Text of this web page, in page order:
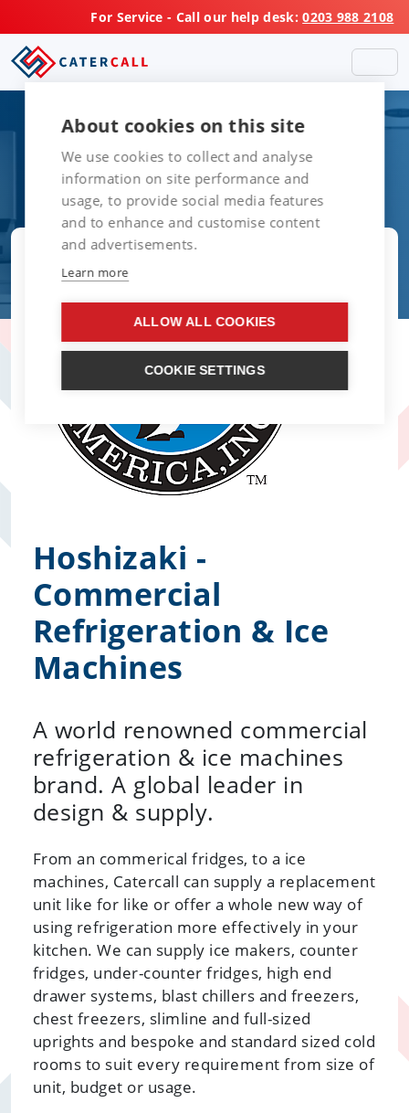
For Service - Call our help desk:0203 988 2108
Hoshizaki -
Commercial
Refrigeration & Ice
Machines
A world renowned commercial
refrigeration & ice machines
brand. A global leader in
design & supply.
From an commerical fridges, to a ice
machines, Catercall can supply a replacement
unit like for like or offer a whole new way of
using refrigeration more effectively in your
kitchen. We can supply ice makers, counter
fridges, under-counter fridges, high end
drawer systems, blast chillers and freezers,
chest freezers, slimline and full-sized
uprights and bespoke and standard sized cold
rooms to suit every requirement from size of
unit, budget or usage.
About cookies on this site
We use cookies to collect and analyse
information on site performance and
usage, to provide social media features
and to enhance and customise content
and advertisements.
Learn more
ALLOW ALL COOKIES
COOKIE SETTINGS